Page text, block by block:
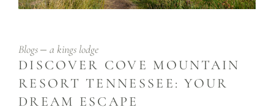
Blogs a kings lodge
DISCOVER COVE MOUNTAIN
RESORT TENNESSEE: YOUR
DREAM ESCAPE